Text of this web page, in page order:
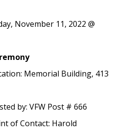
11, 2022 @
Memorial Building, 413
Post # 666
Harold